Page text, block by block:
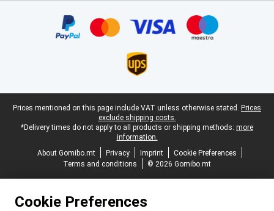
Legal footer
Prices mentioned on this page include VAT unless otherwise stated. Prices
exclude shipping costs.
*Delivery times do not apply to all products or shipping methods: more
information.
About Gomibo.mt
Privacy Imprint
Cookie Preferences
Terms and conditions
© 2026 Gomibo.mt
Cookie Preferences